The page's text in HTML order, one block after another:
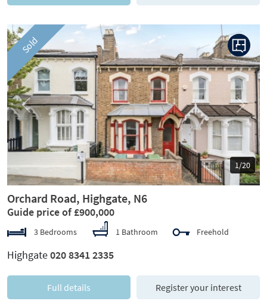
Sold
1/20
Previous Next
Orchard Road, Highgate, N6
Guide price of £900,000
3 Bedrooms 1 Bathroom Freehold
Highgate020 8341 2335
Full details Register your interest